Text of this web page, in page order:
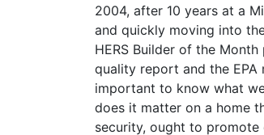
2004, after 10 years at a
and quickly moving into
HERS Builder of the
quality report and the EPA
important to know what
does it matter on a home
security, ought to